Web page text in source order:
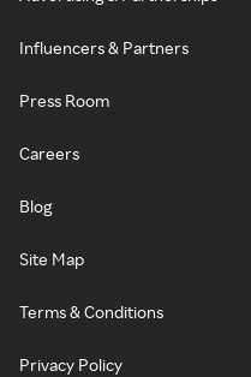
Influencers & Partners
Press Room
Careers
Blog
Site Map
Terms & Conditions
Privacy Policy